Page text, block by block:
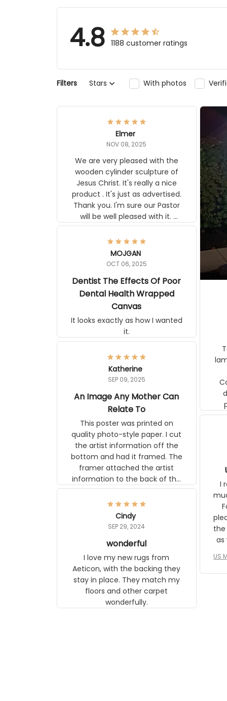
4.8 1188 customer ratings
Filters Stars With photos
Elmer
NOV 08, 2025
We are very pleased with the
wooden cylinder sculpture of
Jesus Christ. It's really a nice
product . It's just as advertised.
Thank you. I'm sure our Pastor
will be well pleased with it.
Elmer
MOJGAN
OCT 06, 2025
Dentist The Effects Of
Poor Dental Health
Wrapped Canvas
It looks exactly as how I wanted
it.
Katherine
SEP 09, 2025
An Image Any Mother Can
Relate To
This poster was printed on
quality photo-style paper. I cut
the artist information off the
bottom and had it framed. The
framer attached the artist
information to the back of the
frame. The image is beautiful
and any mother will be able to
relate to it. It is a gift to my
daughter, who just became a
I
as well. I
on
US
Cindy
SEP 29, 2024
wonderful
I love my new rugs from
Aeticon, with the backing they
stay in place. They match my
floors and other carpet
wonderfully.